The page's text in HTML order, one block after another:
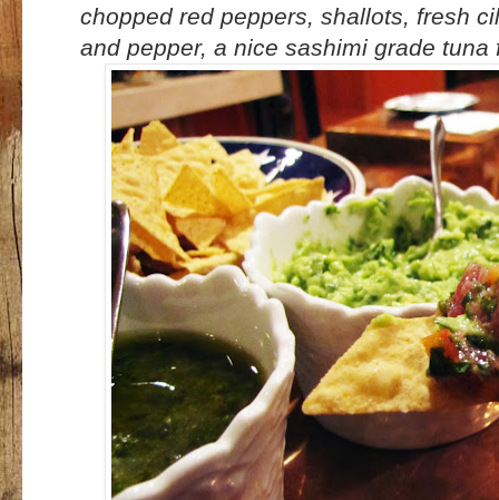
chopped red peppers, shallots, fresh
and pepper, a nice sashimi grade